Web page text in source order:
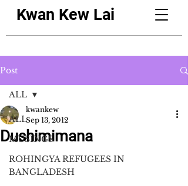
Kwan Kew Lai
Post
ALL
MUSINGS
ROHINGYA REFUGEES IN
BANGLADESH
ALL
Dushimimana
kwankew
Sep 13, 2012